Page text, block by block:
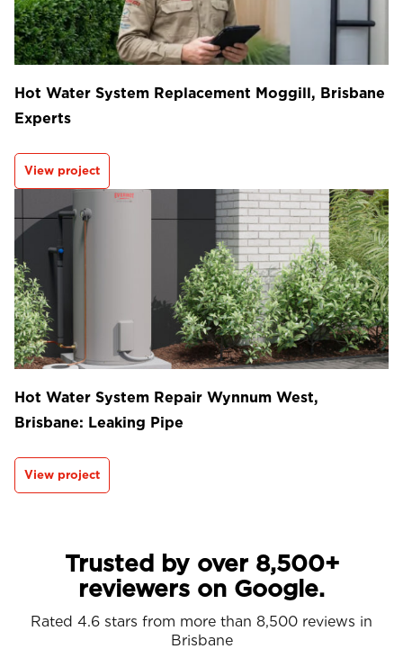
Hot Water System Replacement Moggill, Brisbane
Experts
View project
Hot Water System Repair Wynnum West,
Brisbane: Leaking Pipe
View project
Trusted by over 8,500+
reviewers on Google.
Rated 4.6 stars from more than 8,500 reviews in
Brisbane